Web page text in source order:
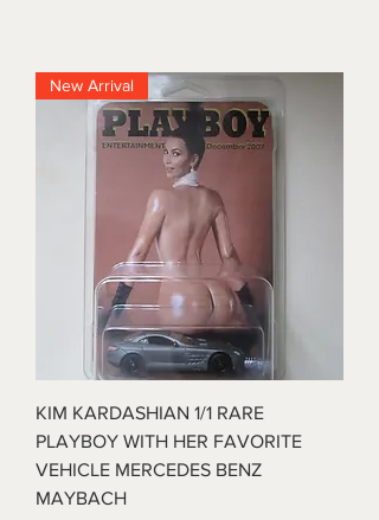
New Arrival
KIM KARDASHIAN 1/1 RARE
PLAYBOY WITH HER FAVORITE
VEHICLE MERCEDES BENZ
MAYBACH